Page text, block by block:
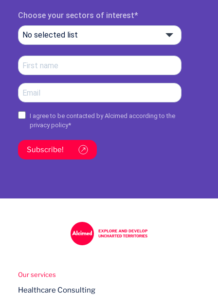
Choose your sectors of interest
No selected list
I agree to be contacted by Alcimed according to the
privacy policy*
Subscribe!
Our services
Healthcare Consulting